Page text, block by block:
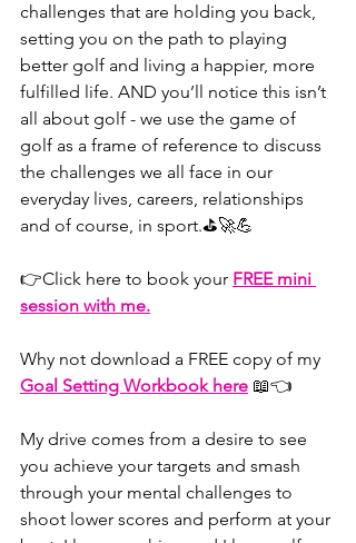
challenges that are holding you back,
setting you on the path to playing
better golf and living a happier, more
fulfilled life. AND you’ll notice this isn’t
all about golf - we use the game of
golf as a frame of reference to discuss
the challenges we all face in our
everyday lives, careers, relationships
and of course, in sport.⛳🚀💪
👉⁠⁠⁠⁠⁠⁠⁠⁠⁠⁠⁠⁠⁠Click here⁠⁠⁠⁠⁠⁠⁠⁠⁠⁠⁠⁠⁠ to book your FREE mini
session with me.
Why not download a FREE copy of my
Goal Setting Workbook here 📖👈
My drive comes from a desire to see
you achieve your targets and smash
through your mental challenges to
shoot lower scores and perform at your